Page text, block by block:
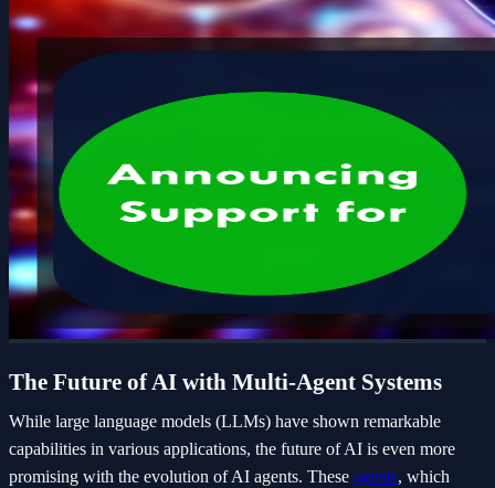
The Future of AI with Multi-Agent Systems
While large language models (LLMs) have shown remarkable
capabilities in various applications, the future of AI is even more
promising with the evolution of AI agents. These agents, which